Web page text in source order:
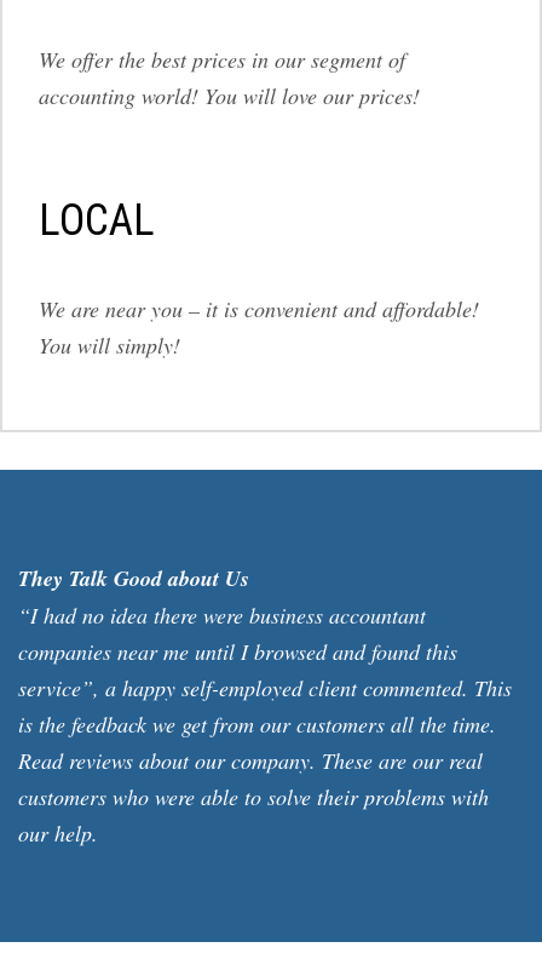
We offer the best prices in our segment of
accounting world! You will love our prices!
LOCAL
We are near you – it is convenient and affordable!
You will simply!
They Talk Good about Us
“I had no idea there were business accountant
companies near me until I browsed and found this
service”, a happy self-employed client commented. This
is the feedback we get from our customers all the time.
Read reviews about our company. These are our real
customers who were able to solve their problems with
our help.